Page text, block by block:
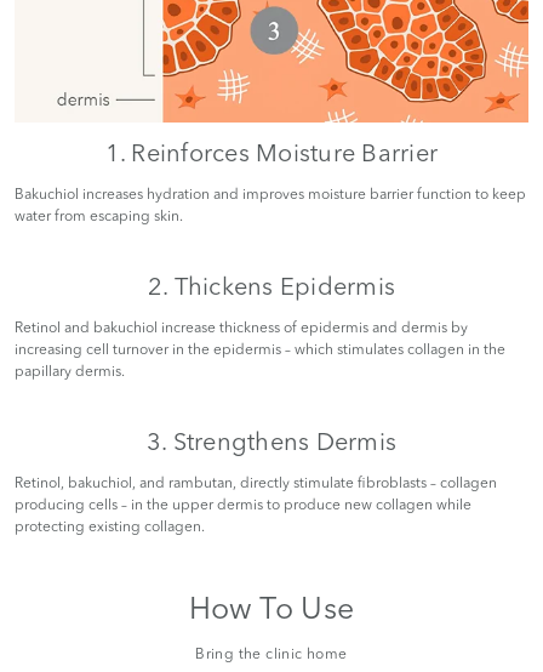
1. Reinforces Moisture Barrier
Bakuchiol increases hydration and improves moisture barrier function to keep
water from escaping skin.
2. Thickens Epidermis
Retinol and bakuchiol increase thickness of epidermis and dermis by
increasing cell turnover in the epidermis – which stimulates collagen in the
papillary dermis.
3. Strengthens Dermis
Retinol, bakuchiol, and rambutan, directly stimulate fibroblasts – collagen
producing cells – in the upper dermis to produce new collagen while
protecting existing collagen.
How To Use
Bring the clinic home